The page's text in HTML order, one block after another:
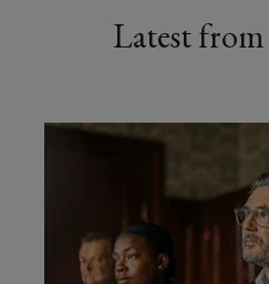
Latest